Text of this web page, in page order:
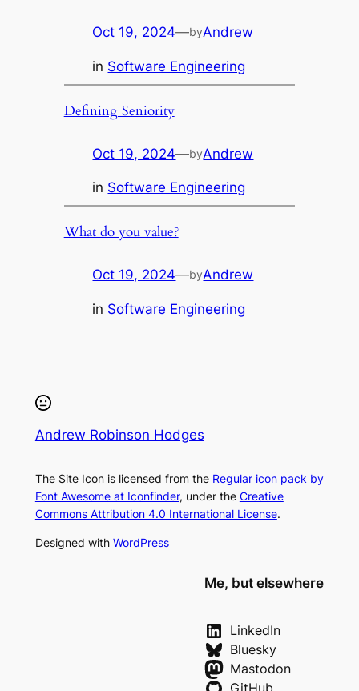
Oct 19, 2024—byAndrew
in Software Engineering
Defining Seniority
Oct 19, 2024—byAndrew
in Software Engineering
What do you value?
Oct 19, 2024—byAndrew
in Software Engineering
Andrew Robinson Hodges
The Site Icon is licensed from the Regular icon pack by
Font Awesome at Iconfinder, under the Creative
Commons Attribution 4.0 International License.
Designed with WordPress
Me, but elsewhere
LinkedIn
Bluesky
Mastodon
GitHub